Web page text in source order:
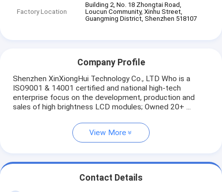
Factory Location
Building 2, No. 18 Zhongtai Road,
Loucun Community, Xinhu Street,
Guangming District, Shenzhen 518107
Company Profile
Shenzhen XinXiongHui Technology Co., LTD Who is a
ISO9001 & 14001 certified and national high-tech
enterprise focus on the development, production and
sales of high brightness LCD modules; Owned 20+ ...
View More
Contact Details